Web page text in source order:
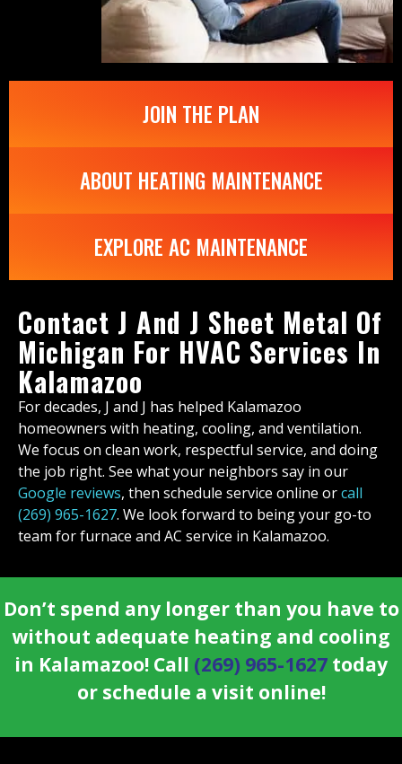
JOIN THE PLAN
ABOUT HEATING MAINTENANCE
EXPLORE AC MAINTENANCE
Contact J And J Sheet Metal Of
Michigan For HVAC Services In
Kalamazoo
For decades, J and J has helped Kalamazoo
homeowners with heating, cooling, and ventilation.
We focus on clean work, respectful service, and doing
the job right. See what your neighbors say in our
Google reviews, then schedule service online orcall
(269) 965-1627. We look forward to being your go-to
team for furnace and AC service in Kalamazoo.
Don’t spend any longer than you have to
without adequate heating and cooling
in Kalamazoo! Call (269) 965-1627 today
or schedule a visit online!